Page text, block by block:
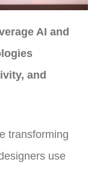
AI and
and
transforming
use